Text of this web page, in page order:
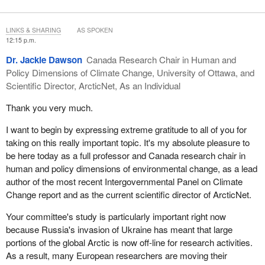
a project's lifespan. It requires more travel and therefore more
dangerous, with people needing the right safety and cultural
Northern indigenous people currently have access to several
funding pots, but they do not necessarily have the capacity yet,
The partnerships with academic institutions remain critical for
upholding our commitments to achieving knowledge
advancement in the north. There are certainly not enough funds
for researchers in post-secondary institutions, given the realities
mentioned earlier of conducting northern research and the
required engagement and relationship building.
Inadequate research infrastructure is hindering the progress of
Arctic research. A few great research centres are operational
within the vast territory of the north, such as the Nunavut
Research Centre, the Nunavut Research Institute and Aurora
College, but out of 60-plus research stations, only one, operated
12:15 p.m.
Dr. Jackie Dawson Canada Research Chair in Human and
Policy Dimensions of Climate Change, University of Ottawa, and
Scientific Director, ArcticNet, As an Individual
Thank you very much.
I want to begin by expressing extreme gratitude to all of you for
taking on this really important topic. It's my absolute pleasure to
be here today as a full professor and Canada research chair in
human and policy dimensions of environmental change, as a lead
author of the most recent Intergovernmental Panel on Climate
Change report and as the current scientific director of ArcticNet.
Your committee's study is particularly important right now
because Russia's invasion of Ukraine has meant that large
portions of the global Arctic is now off-line for research activities.
As a result, many European researchers are moving their
LINKS & SHARING AS SPOKEN